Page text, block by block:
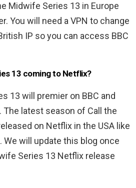
Midwife Series 13 in Europe
You will need a VPN to change
IP so you can access BBC
13 coming to Netflix?
13 will premier on BBC and
The latest season of Call the
on Netflix in the USA like
will update this blog once
Series 13 Netflix release